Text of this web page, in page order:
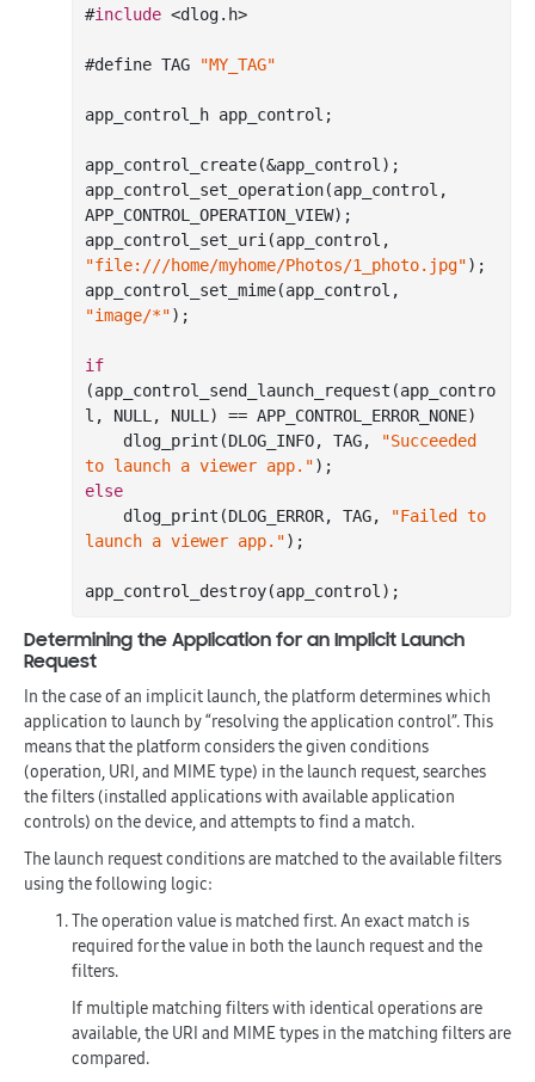
#include <dlog.h>
#define TAG "MY_TAG"
app_control_h app_control;
app _control_create(&app_control ) ;
app _control_set_operation(app_control ,
APP_CONTROL_OPERATION_VIEW) ;
app _control_set_uri(app_control
"file:///home/myhome/Photos/1_photo.jpg") ;
app _control_set_mime(app_control
"image/*") ;
if
(app _control_send_launch_request(app_contro
l , NULL, NULL) == APP_CONTROL_ERROR_NONE)
    dlog
_print(DLOG_INFO, TAG,
"Succeeded
to launch a viewer app.")
else
    dlog
_print(DLOG_ERROR, TAG,
"Failed to
launch a viewer app.") ;
app _control_destroy(app_control )
Determining the Application for an Implicit Launch
Request
In the case of an implicit launch, the platform determines which
application to launch by “resolving the application control”. This
means that the platform considers the given conditions
(operation, URI, and MIME type) in the launch request, searches
the filters (installed applications with available application
controls) on the device, and attempts to find a match.
The launch request conditions are matched to the available filters
using the following logic:
The operation value is matched first. An exact match is
required for the value in both the launch request and the
filters.
If multiple matching filters with identical operations are
available, the URI and MIME types in the matching filters are
compared.